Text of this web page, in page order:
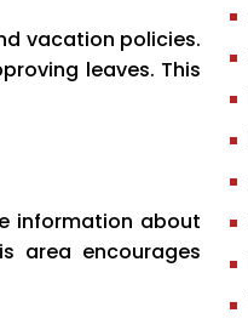
vacation policies.
leaves. This
information about
area encourages